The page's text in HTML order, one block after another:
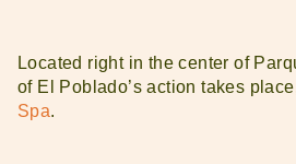
Located right in the center of
of El Poblado’s action takes
Spa.